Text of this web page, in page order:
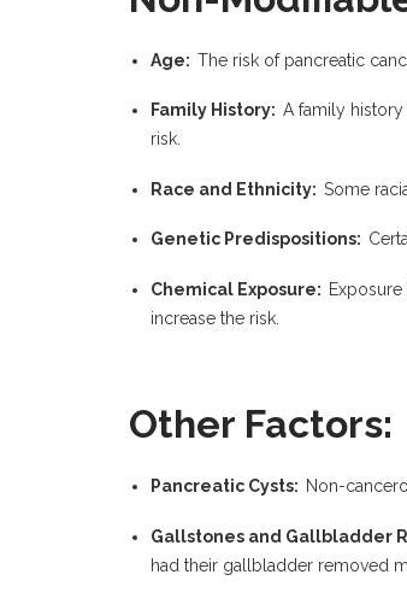
Age: The risk of pancreatic
Family History: A family
risk.
Race and Ethnicity: Some
Genetic Predispositions:
Chemical Exposure:
increase the risk.
Other Factors:
Pancreatic Cysts: Non-
Gallstones and Gallbladder
had their gallbladder removed